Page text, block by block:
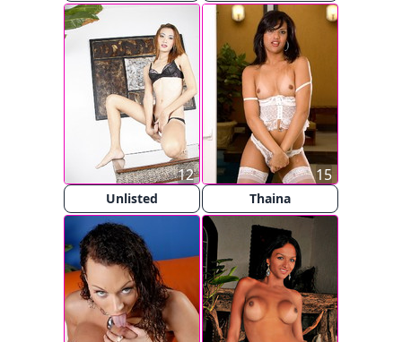
Unlisted
12
Thaina
15